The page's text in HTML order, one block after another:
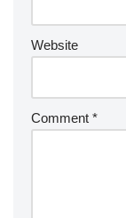
Website
Comment *